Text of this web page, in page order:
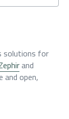
solutions for
and
and open,